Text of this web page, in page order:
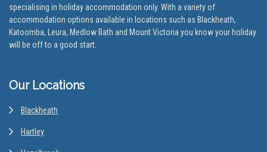
specialising in holiday accommodation only. With a variety of
accommodation options available in locations such as Blackheath,
Katoomba, Leura, Medlow Bath and Mount Victoria you know your holiday
will be off to a good start.
Our Locations
Blackheath
Hartley